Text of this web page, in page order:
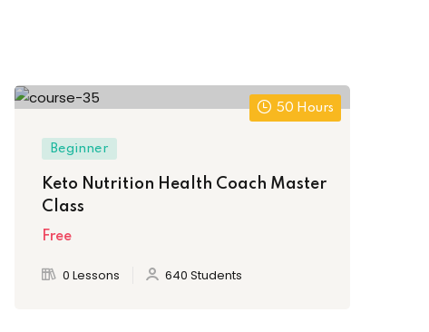
50 Hours
Beginner
Keto Nutrition Health Coach Master
Class
Free
0 Lessons 640 Students